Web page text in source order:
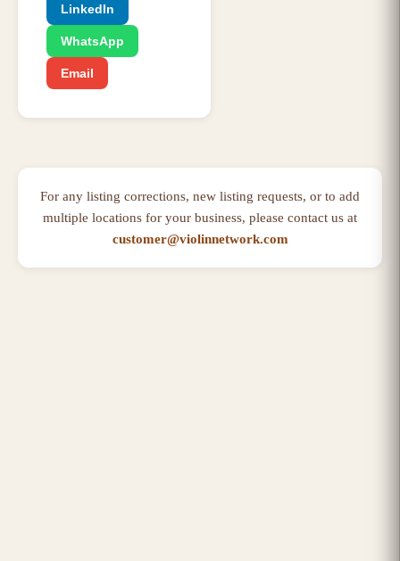
LinkedIn
WhatsApp
Email
For any listing corrections, new listing requests, or to add
multiple locations for your business, please contact us at
customer@violinnetwork.com